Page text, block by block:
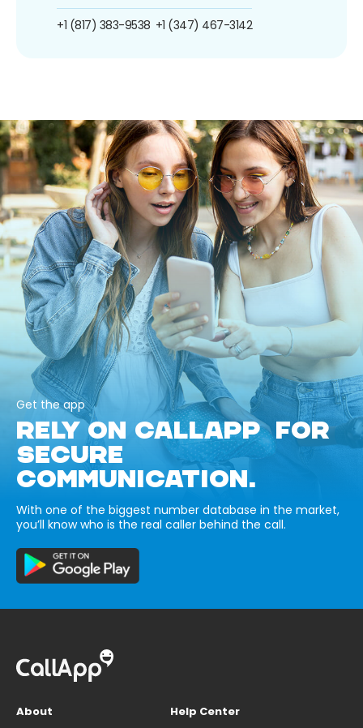
+1 (817) 383-9538 +1 (347) 467-3142
Get the app
RELY ON CALLAPP FOR
SECURE
COMMUNICATION.
With one of the biggest number database in the market,
you’ll know who is the real caller behind the call.
About
Help Center